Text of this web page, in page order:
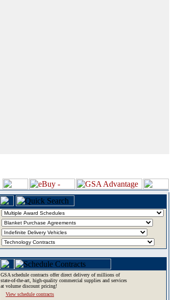
GSA schedule contracts offer direct delivery of millions of
state-of-the-art, high-quality commercial supplies and services
at volume discount pricing!
View schedule contracts